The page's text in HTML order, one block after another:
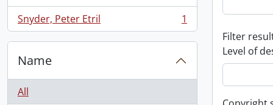
Snyder, Peter Etril
, 1 results 1
Name
All
Filter
Level of